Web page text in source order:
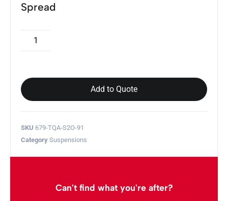
Spread
Add to Quote
SKU 679-TQA-S2O-91
Category Suspensions
Can't find what you're after?